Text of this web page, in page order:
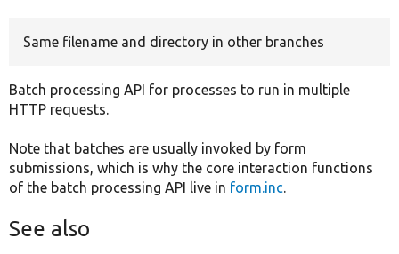
Same filename and directory in other branches
Batch processing API for processes to run in multiple
HTTP requests.
Note that batches are usually invoked by form
submissions, which is why the core interaction functions
of the batch processing API live in form.inc.
See also